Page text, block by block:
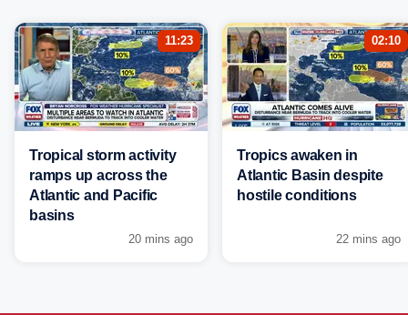
11:23
Tropical storm activity
ramps up across the
Atlantic and Pacific
basins
20 mins ago
02:10
Tropics awaken in
Atlantic Basin despite
hostile conditions
22 mins ago